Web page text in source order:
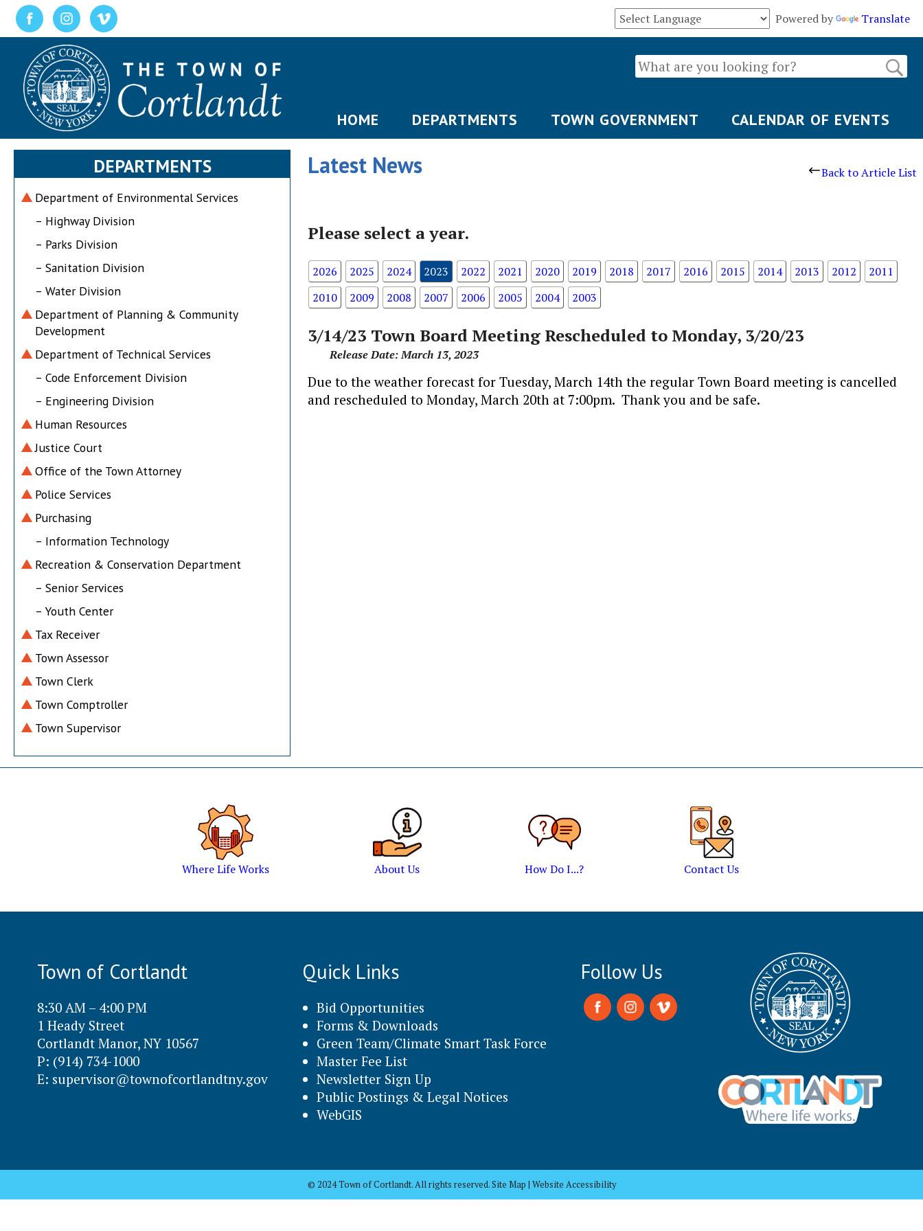
Powered by Translate
HOME DEPARTMENTS TOWN GOVERNMENT CALENDAR OF EVENTS
DEPARTMENTS
Department of Environmental Services
– Highway Division
– Parks Division
– Sanitation Division
– Water Division
Department of Planning & Community
Development
Department of Technical Services
– Code Enforcement Division
– Engineering Division
Human Resources
Justice Court
Office of the Town Attorney
Police Services
Purchasing
– Information Technology
Recreation & Conservation Department
– Senior Services
– Youth Center
Tax Receiver
Town Assessor
Town Clerk
Town Comptroller
Town Supervisor
Latest News Back to Article List
Please select a year.
2026 2025 2024 2023 2022 2021 2020 2019 2018 2017 2016 2015 2014 2013 2012
2011
2010
2009 2008 2007 2006 2005 2004 2003
3/14/23 Town Board Meeting Rescheduled to Monday, 3/20/23
Release Date: March 13, 2023
Due to the weather forecast for Tuesday, March 14th the regular Town Board meeting is cancelled
and rescheduled to Monday, March 20th at 7:00pm. Thank you and be safe.
Where Life Works About Us How Do I...? Contact Us
Town of Cortlandt
8:30 AM – 4:00 PM
1 Heady Street
Cortlandt Manor, NY 10567
P: (914) 734-1000
E: supervisor@townofcortlandtny.gov
Quick Links
Bid Opportunities
Forms & Downloads
Green Team/Climate Smart Task Force
Master Fee List
Newsletter Sign Up
Public Postings & Legal Notices
WebGIS
Follow Us
© 2024 Town of Cortlandt. All rights reserved. Site Map | Website Accessibility